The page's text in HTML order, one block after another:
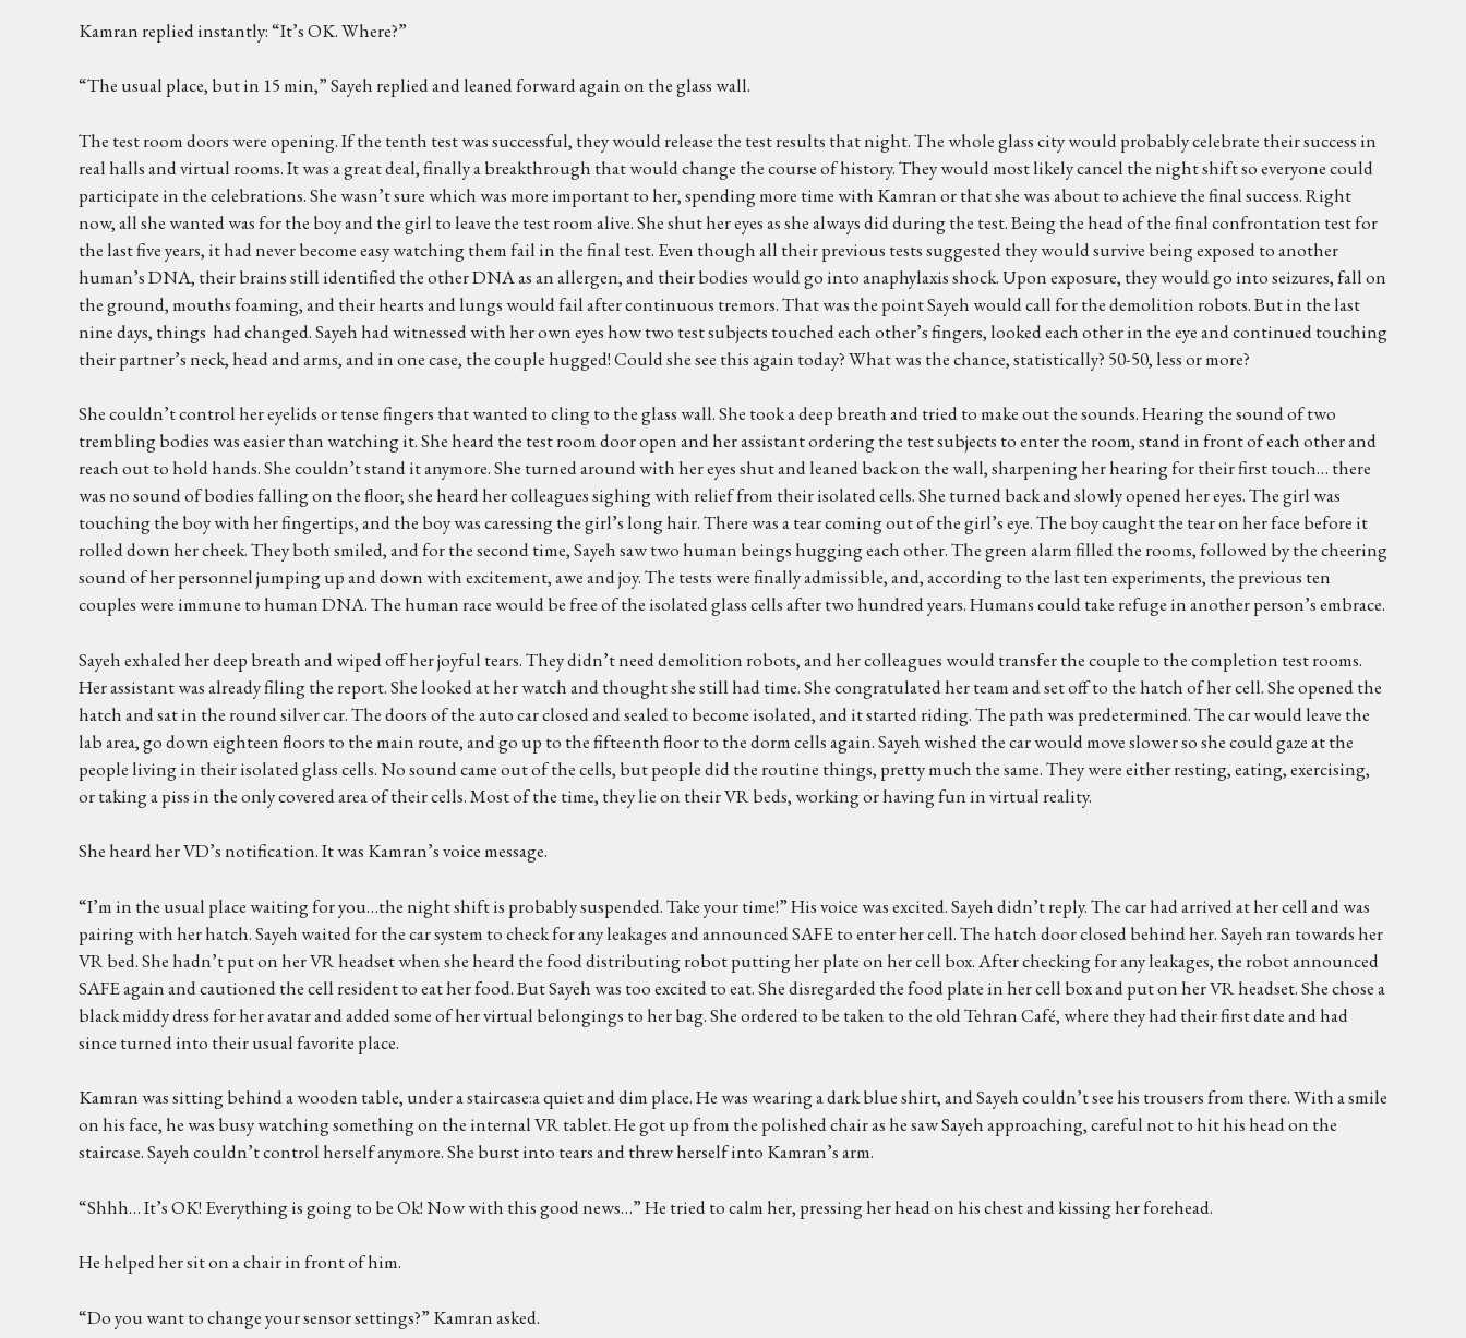
Kamran replied instantly: “It’s OK. Where?”
“The usual place, but in 15 min,” Sayeh replied and leaned forward again on the glass wall.
The test room doors were opening. If the tenth test was successful, they would release the test results that night. The whole glass city would probably celebrate their success in
real halls and virtual rooms. It was a great deal, finally a breakthrough that would change the course of history. They would most likely cancel the night shift so everyone could
participate in the celebrations. She wasn’t sure which was more important to her, spending more time with Kamran or that she was about to achieve the final success. Right
now, all she wanted was for the boy and the girl to leave the test room alive. She shut her eyes as she always did during the test. Being the head of the final confrontation test for
the last five years, it had never become easy watching them fail in the final test. Even though all their previous tests suggested they would survive being exposed to another
human’s DNA, their brains still identified the other DNA as an allergen, and their bodies would go into anaphylaxis shock. Upon exposure, they would go into seizures, fall on
the ground, mouths foaming, and their hearts and lungs would fail after continuous tremors. That was the point Sayeh would call for the demolition robots. But in the last
nine days, things had changed. Sayeh had witnessed with her own eyes how two test subjects touched each other’s fingers, looked each other in the eye and continued touching
their partner’s neck, head and arms, and in one case, the couple hugged! Could she see this again today? What was the chance, statistically? 50-50, less or more?
She couldn’t control her eyelids or tense fingers that wanted to cling to the glass wall. She took a deep breath and tried to make out the sounds. Hearing the sound of two
trembling bodies was easier than watching it. She heard the test room door open and her assistant ordering the test subjects to enter the room, stand in front of each other and
reach out to hold hands. She couldn’t stand it anymore. She turned around with her eyes shut and leaned back on the wall, sharpening her hearing for their first touch… there
was no sound of bodies falling on the floor; she heard her colleagues sighing with relief from their isolated cells. She turned back and slowly opened her eyes. The girl was
touching the boy with her fingertips, and the boy was caressing the girl’s long hair. There was a tear coming out of the girl’s eye. The boy caught the tear on her face before it
rolled down her cheek. They both smiled, and for the second time, Sayeh saw two human beings hugging each other. The green alarm filled the rooms, followed by the cheering
sound of her personnel jumping up and down with excitement, awe and joy. The tests were finally admissible, and, according to the last ten experiments, the previous ten
couples were immune to human DNA. The human race would be free of the isolated glass cells after two hundred years. Humans could take refuge in another person’s embrace.
Sayeh exhaled her deep breath and wiped off her joyful tears. They didn’t need demolition robots, and her colleagues would transfer the couple to the completion test rooms.
Her assistant was already filing the report. She looked at her watch and thought she still had time. She congratulated her team and set off to the hatch of her cell. She opened the
hatch and sat in the round silver car. The doors of the auto car closed and sealed to become isolated, and it started riding. The path was predetermined. The car would leave the
lab area, go down eighteen floors to the main route, and go up to the fifteenth floor to the dorm cells again. Sayeh wished the car would move slower so she could gaze at the
people living in their isolated glass cells. No sound came out of the cells, but people did the routine things, pretty much the same. They were either resting, eating, exercising,
or taking a piss in the only covered area of their cells. Most of the time, they lie on their VR beds, working or having fun in virtual reality.
She heard her VD’s notification. It was Kamran’s voice message.
“I’m in the usual place waiting for you…the night shift is probably suspended. Take your time!” His voice was excited. Sayeh didn’t reply. The car had arrived at her cell and was
pairing with her hatch. Sayeh waited for the car system to check for any leakages and announced SAFE to enter her cell. The hatch door closed behind her. Sayeh ran towards her
VR bed. She hadn’t put on her VR headset when she heard the food distributing robot putting her plate on her cell box. After checking for any leakages, the robot announced
SAFE again and cautioned the cell resident to eat her food. But Sayeh was too excited to eat. She disregarded the food plate in her cell box and put on her VR headset. She chose a
black middy dress for her avatar and added some of her virtual belongings to her bag. She ordered to be taken to the old Tehran Café, where they had their first date and had
since turned into their usual favorite place.
Kamran was sitting behind a wooden table, under a staircase:a quiet and dim place. He was wearing a dark blue shirt, and Sayeh couldn’t see his trousers from there. With a smile
on his face, he was busy watching something on the internal VR tablet. He got up from the polished chair as he saw Sayeh approaching, careful not to hit his head on the
staircase. Sayeh couldn’t control herself anymore. She burst into tears and threw herself into Kamran’s arm.
“Shhh… It’s OK! Everything is going to be Ok! Now with this good news…” He tried to calm her, pressing her head on his chest and kissing her forehead.
He helped her sit on a chair in front of him.
“Do you want to change your sensor settings?” Kamran asked.